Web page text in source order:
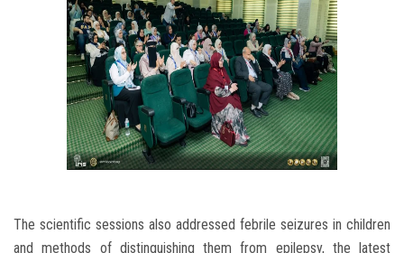
The scientific sessions also addressed febrile seizures in children
and methods of distinguishing them from epilepsy, the latest